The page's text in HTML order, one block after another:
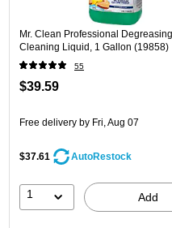
Mr. Clean Professional
Cleaning Liquid, 1 Gallon (19858)
55
$39.59
Free delivery by Fri, Aug 07
$37.61 AutoRestock
1 Add